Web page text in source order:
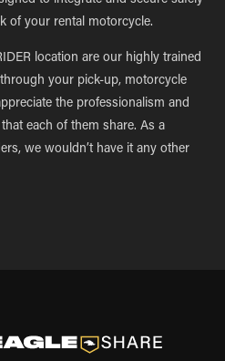
of your rental motorcycle.
location are our highly trained
your pick-up, motorcycle
the professionalism and
each of them share. As a
we wouldn’t have it any other